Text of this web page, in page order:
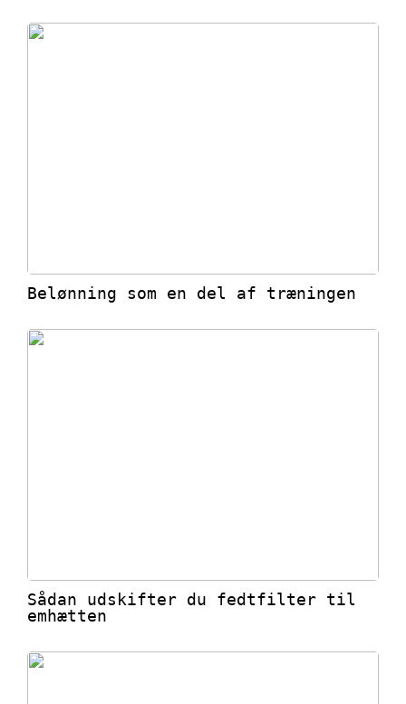
Belønning som en del af træningen
Sådan udskifter du fedtfilter til
emhætten